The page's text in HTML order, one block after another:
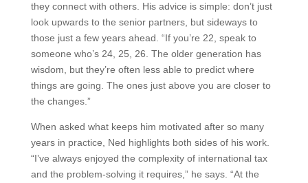
they connect with others. His advice is simple: don’t just
look upwards to the senior partners, but sideways to
those just a few years ahead. “If you’re 22, speak to
someone who’s 24, 25, 26. The older generation has
wisdom, but they’re often less able to predict where
things are going. The ones just above you are closer to
the changes.”
When asked what keeps him motivated after so many
years in practice, Ned highlights both sides of his work.
“I’ve always enjoyed the complexity of international tax
and the problem-solving it requires,” he says. “At the